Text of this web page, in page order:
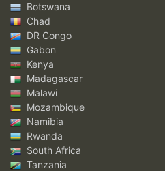
Botswana
Chad
DR Congo
Gabon
Kenya
Madagascar
Malawi
Mozambique
Namibia
Rwanda
South Africa
Tanzania